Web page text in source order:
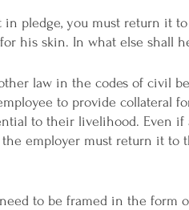
in pledge, you must return it
his skin. In what else shall he
law in the codes of civil
to provide collateral
to their livelihood. Even
employer must return it to
to be framed in the form